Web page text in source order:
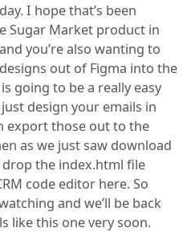
I hope that’s been
Sugar Market product in
you’re also wanting to
out of Figma into the
going to be a really easy
design your emails in
export those out to the
as we just saw download
the index.html file
code editor here. So
and we’ll be back
like this one very soon.